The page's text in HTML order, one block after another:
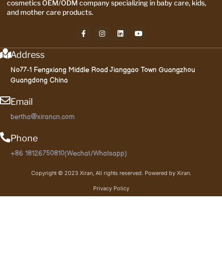
cosmetics OEM/ODM company specializing in baby care, kids,
and mother care products.
Address
No77-1 Fengxiang Middle Road Jianggao Town Guangzhou
Guangdong China
Email
bertha@xirancn.com
Phone
+86 18126750810(Wechat/Whatsapp)
Copyright © 2023 Xiran, All rights reserved. Powered by Xiran.
Privacy Policy